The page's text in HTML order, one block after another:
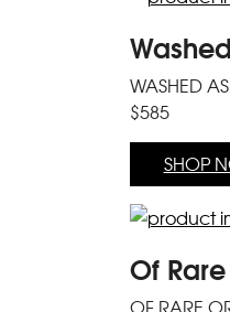
WASHED
$585
SHOP
Of
OF RARE